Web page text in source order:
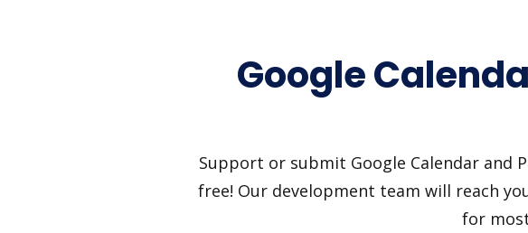
Google
Support or submit Google Calendar and
free! Our development team will reach
for